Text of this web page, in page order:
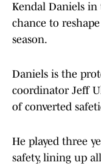
Kendal Daniels
chance to
season.
Daniels is the
coordinator Jeff
of converted
He played three
safety, lining up